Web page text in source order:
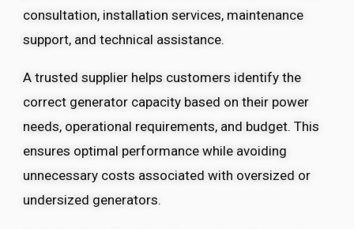
consultation, installation services, maintenance
support, and technical assistance.
A trusted supplier helps customers identify the
correct generator capacity based on their power
needs, operational requirements, and budget. This
ensures optimal performance while avoiding
unnecessary costs associated with oversized or
undersized generators.